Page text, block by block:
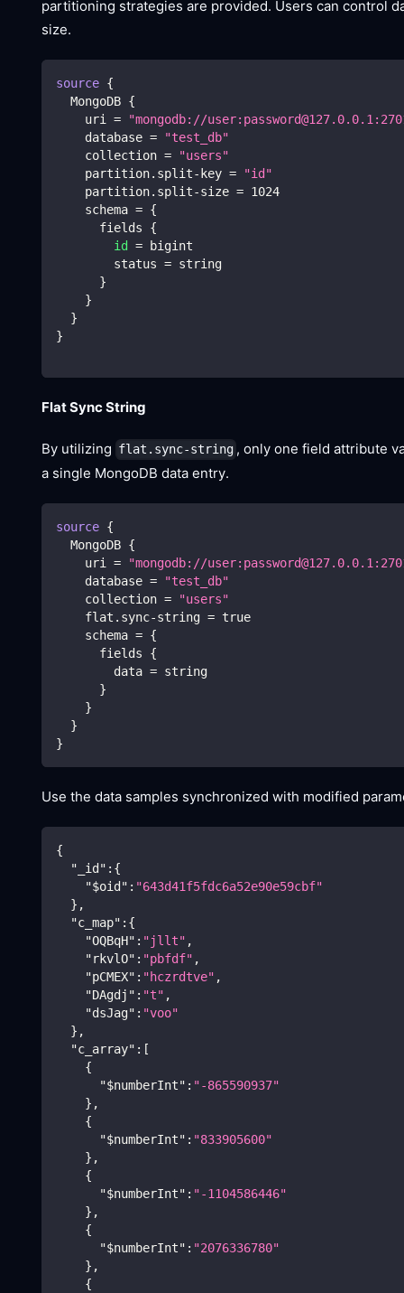
partitioning strategies are provided. Users can control
size.
source {
  MongoDB
{
    uri
=
"mongodb://
    database
=
"test_db"
    collection
=
"users"
    partition.split-key
=
"id"
    partition.split-size
= 1024
    schema
= {
      fields
{
id
= bigint
        status
= string
}
}
}
}
Flat Sync String
By utilizing flat.sync-string , only one field attribute
a single MongoDB data entry.
source {
  MongoDB
{
    uri
=
"mongodb://
    database
=
"test_db"
    collection
=
"users"
    flat.sync-string
= true
    schema
= {
      fields
{
        data
= string
}
}
}
}
Use the data samples synchronized with modified
{
"_id" : {
"$oid" : "643d41f5fdc6a52e90e59cbf"
} ,
"c_map" : {
"OQBqH" : "jllt" ,
"rkvlO" : "pbfdf" ,
"pCMEX" : "hczrdtve" ,
"DAgdj" : "t" ,
"dsJag" : "voo"
} ,
"c_array" : [
{
"$numberInt" : "-865590937"
} ,
{
"$numberInt" : "833905600"
} ,
{
"$numberInt" : "-1104586446"
} ,
{
"$numberInt" : "2076336780"
} ,
{